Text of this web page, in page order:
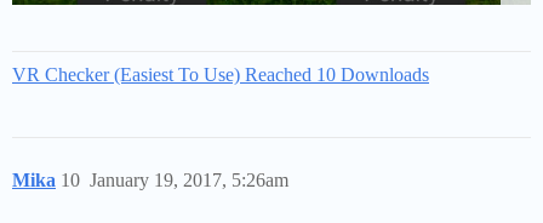
VR Checker (Easiest To Use) Reached 10 Downloads
Mika January 19, 2017, 5:26am
10